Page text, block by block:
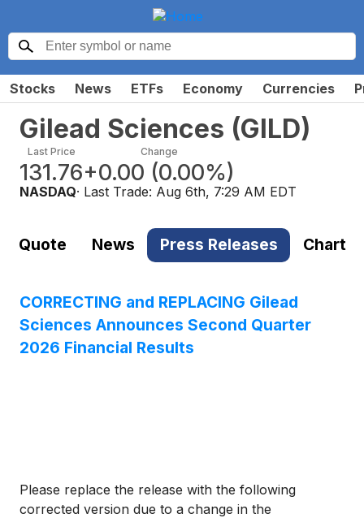
Stocks News ETFs Economy Currencies
Gilead Sciences (GILD)
Last Price
131.76
Change
+0.00 (0.00%)
NASDAQ· Last Trade: Aug 6th, 7:29 AM EDT
Quote News Press Releases Chart
CORRECTING and REPLACING Gilead
Sciences Announces Second Quarter
2026 Financial Results
Please replace the release with the following
corrected version due to a change in the